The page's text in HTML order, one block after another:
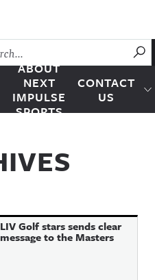
ABOUT
NEXT
IMPULSE
SPORTS
CONTACT
US
LIV Golf stars sends clear
message to the Masters